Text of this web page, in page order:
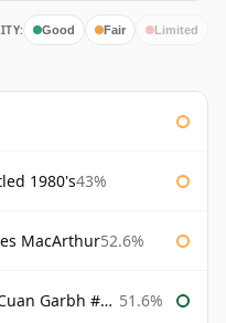
Good Fair Limited
1980's43%
MacArthur52.6%
Home Collection 51.6%